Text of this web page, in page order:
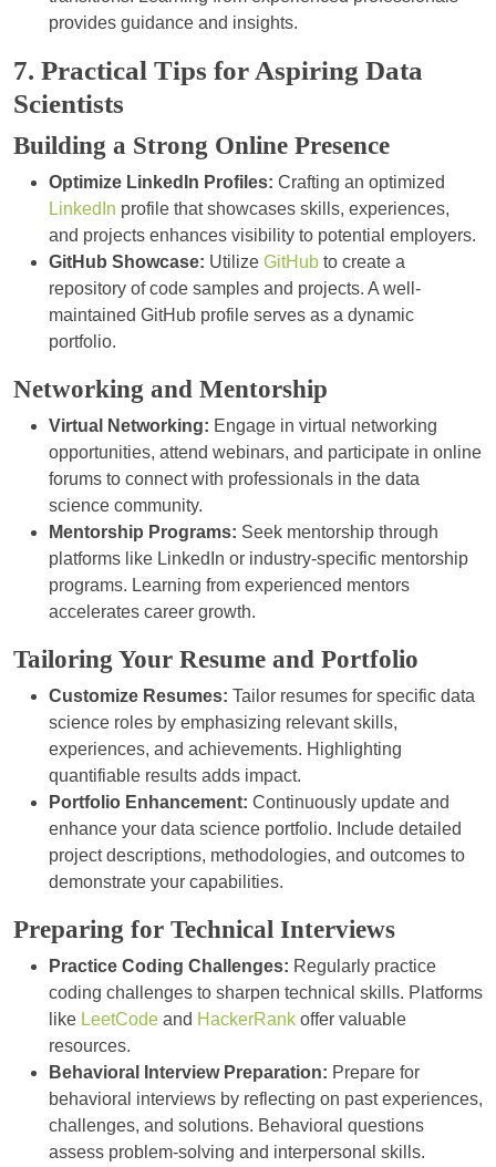
provides guidance and insights.
7. Practical Tips for Aspiring Data
Scientists
Building a Strong Online Presence
Optimize LinkedIn Profiles: Crafting an optimized
LinkedIn profile that showcases skills, experiences,
and projects enhances visibility to potential employers.
GitHub Showcase: Utilize GitHub to create a
repository of code samples and projects. A well-
maintained GitHub profile serves as a dynamic
portfolio.
Networking and Mentorship
Virtual Networking: Engage in virtual networking
opportunities, attend webinars, and participate in online
forums to connect with professionals in the data
science community.
Mentorship Programs: Seek mentorship through
platforms like LinkedIn or industry-specific mentorship
programs. Learning from experienced mentors
accelerates career growth.
Tailoring Your Resume and Portfolio
Customize Resumes: Tailor resumes for specific data
science roles by emphasizing relevant skills,
experiences, and achievements. Highlighting
quantifiable results adds impact.
Portfolio Enhancement: Continuously update and
enhance your data science portfolio. Include detailed
project descriptions, methodologies, and outcomes to
demonstrate your capabilities.
Preparing for Technical Interviews
Practice Coding Challenges: Regularly practice
coding challenges to sharpen technical skills. Platforms
like LeetCode and HackerRank offer valuable
resources.
Behavioral Interview Preparation: Prepare for
behavioral interviews by reflecting on past experiences,
challenges, and solutions. Behavioral questions
assess problem-solving and interpersonal skills.